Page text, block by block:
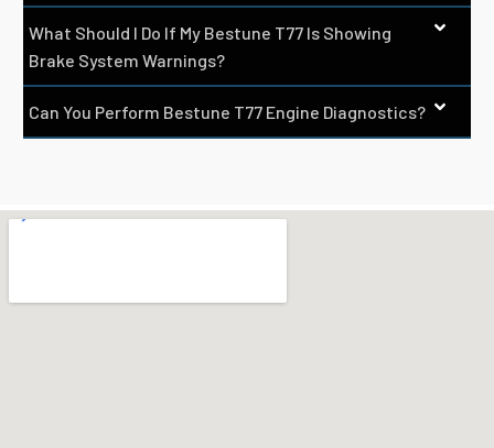
What Should I Do If My Bestune T77 Is Showing
Brake System Warnings?
Can You Perform Bestune T77 Engine Diagnostics?